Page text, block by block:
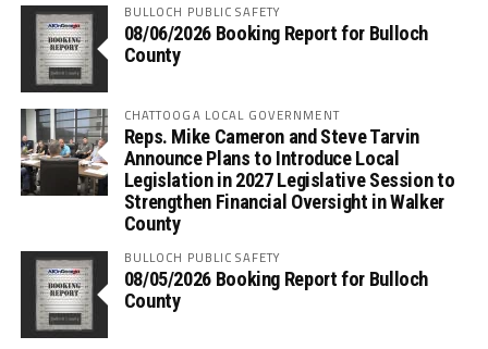
BULLOCH PUBLIC SAFETY
08/06/2026 Booking Report for Bulloch
County
CHATTOOGA LOCAL GOVERNMENT
Reps. Mike Cameron and Steve Tarvin
Announce Plans to Introduce Local
Legislation in 2027 Legislative Session to
Strengthen Financial Oversight in Walker
County
BULLOCH PUBLIC SAFETY
08/05/2026 Booking Report for Bulloch
County